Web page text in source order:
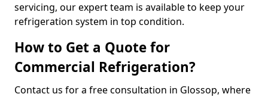
servicing, our expert team is available to keep your
refrigeration system in top condition.
How to Get a Quote for
Commercial Refrigeration?
Contact us for a free consultation in Glossop, where